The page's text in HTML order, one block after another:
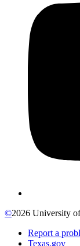
©2026 University
Report a
Texas.gov